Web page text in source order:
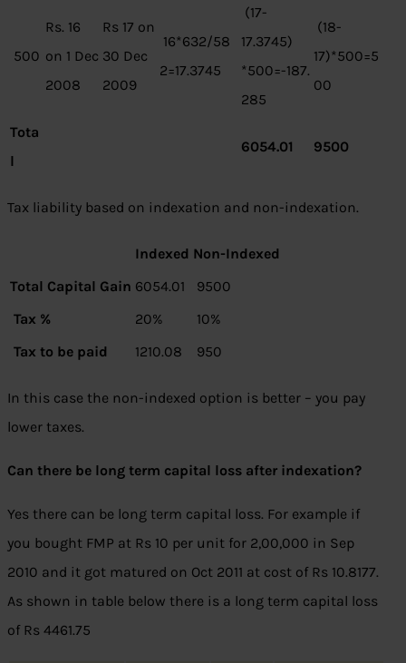
500
Rs. 16
on 1 Dec
2008
Rs 17 on
30 Dec
2009
16*632/58
2=17.3745
(17-
17.3745)
*500=-187.
285
(18-
17)*500=5
00
Tota
l
6054.01 9500
Tax liability based on indexation and non-indexation.
Indexed Non-Indexed
Total Capital Gain 6054.01
9500
Tax %
20%
10%
Tax to be paid
1210.08 950
In this case the non-indexed option is better – you pay
lower taxes.
Can there be long term capital loss after indexation?
Yes there can be long term capital loss. For example if
you bought FMP at Rs 10 per unit for 2,00,000 in Sep
2010 and it got matured on Oct 2011 at cost of Rs 10.8177.
As shown in table below there is a long term capital loss
of Rs 4461.75